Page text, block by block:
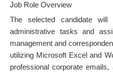
Job Role Overview
The selected candidate will
administrative tasks and
management and
utilizing Microsoft Excel and
professional corporate